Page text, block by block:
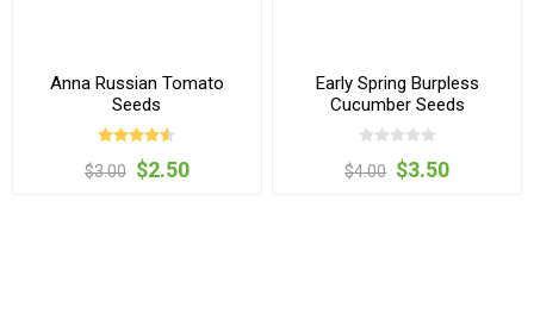
Anna Russian Tomato
Seeds
$3.00 $2.50
Early Spring Burpless
Cucumber Seeds
$4.00 $3.50